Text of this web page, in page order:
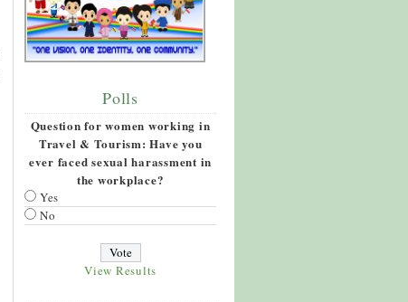
Polls
Question for women working in
Travel & Tourism: Have you
ever faced sexual harassment in
the workplace?
Yes
No
View Results